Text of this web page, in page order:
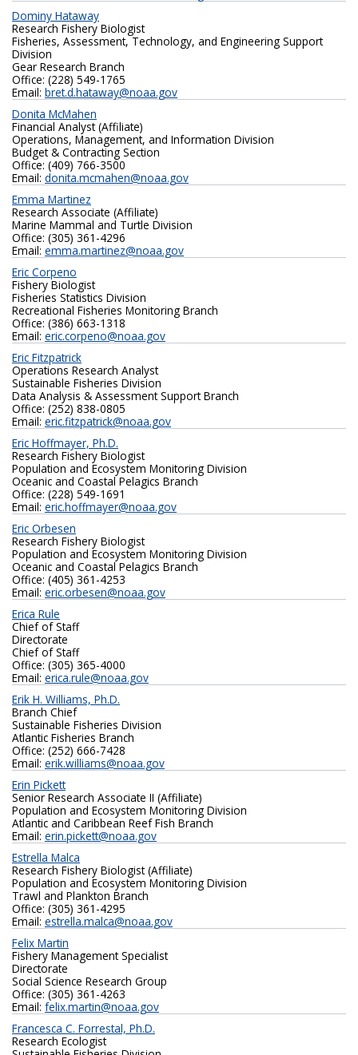
Dominy Hataway
Research Fishery Biologist
Fisheries, Assessment, Technology, and Engineering Support
Division
Gear Research Branch
Office: (228) 549-1765
Email: bret.d.hataway@noaa.gov
Donita McMahen
Financial Analyst (Affiliate)
Operations, Management, and Information Division
Budget & Contracting Section
Office: (409) 766-3500
Email: donita.mcmahen@noaa.gov
Emma Martinez
Research Associate (Affiliate)
Marine Mammal and Turtle Division
Office: (305) 361-4296
Email: emma.martinez@noaa.gov
Eric Corpeno
Fishery Biologist
Fisheries Statistics Division
Recreational Fisheries Monitoring Branch
Office: (386) 663-1318
Email: eric.corpeno@noaa.gov
Eric Fitzpatrick
Operations Research Analyst
Sustainable Fisheries Division
Data Analysis & Assessment Support Branch
Office: (252) 838-0805
Email: eric.fitzpatrick@noaa.gov
Eric Hoffmayer, Ph.D.
Research Fishery Biologist
Population and Ecosystem Monitoring Division
Oceanic and Coastal Pelagics Branch
Office: (228) 549-1691
Email: eric.hoffmayer@noaa.gov
Eric Orbesen
Research Fishery Biologist
Population and Ecosystem Monitoring Division
Oceanic and Coastal Pelagics Branch
Office: (405) 361-4253
Email: eric.orbesen@noaa.gov
Erica Rule
Chief of Staff
Directorate
Chief of Staff
Office: (305) 365-4000
Email: erica.rule@noaa.gov
Erik H. Williams, Ph.D.
Branch Chief
Sustainable Fisheries Division
Atlantic Fisheries Branch
Office: (252) 666-7428
Email: erik.williams@noaa.gov
Erin Pickett
Senior Research Associate II (Affiliate)
Population and Ecosystem Monitoring Division
Atlantic and Caribbean Reef Fish Branch
Email: erin.pickett@noaa.gov
Estrella Malca
Research Fishery Biologist (Affiliate)
Population and Ecosystem Monitoring Division
Trawl and Plankton Branch
Office: (305) 361-4295
Email: estrella.malca@noaa.gov
Felix Martin
Fishery Management Specialist
Directorate
Social Science Research Group
Office: (305) 361-4263
Email: felix.martin@noaa.gov
Francesca C. Forrestal, Ph.D.
Research Ecologist